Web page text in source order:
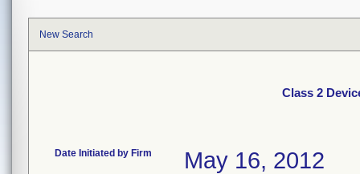
New Search
Class 2
Date Initiated by Firm May 16, 2012